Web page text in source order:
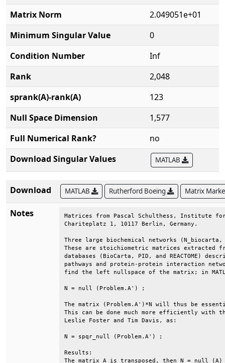
Matrix Norm
2.049051e+01
Minimum Singular Value
0
Condition Number
Inf
Rank
2,048
sprank(A)-rank(A)
123
Null Space Dimension
1,577
Full Numerical Rank?
no
Download Singular Values
MATLAB
Download MATLAB Rutherford Boeing Matrix
Notes
Matrices from Pascal Schulthess,
Chariteplatz 1, 10117
Three large biochemical networks (N_biocarta,
These are stoichiometric matrices extracted
databases (BioCarta, PID, and REACTOME)
pathways and protein-protein interaction
find the left nullspace of the matrix;
N = null
The matrix (Problem.A')*N will thus
This can be done much more efficiently with
Leslie Foster and
N = spqr_null
The matrix A is transposed, then N = null